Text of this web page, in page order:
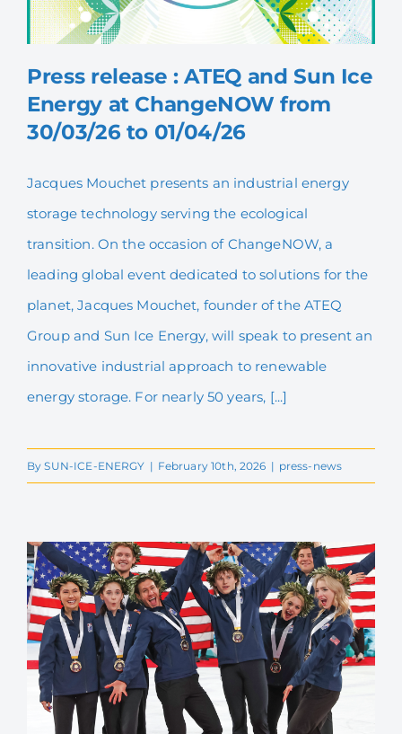
Press release : ATEQ and
ChangeNOW from 30/03/26
to 01/04/26
Press release : ATEQ and Sun Ice
Energy at ChangeNOW from
30/03/26 to 01/04/26
Jacques Mouchet presents an industrial energy
storage technology serving the ecological
transition. On the occasion of ChangeNOW, a
leading global event dedicated to solutions for the
planet, Jacques Mouchet, founder of the ATEQ
Group and Sun Ice Energy, will speak to present an
innovative industrial approach to renewable
energy storage. For nearly 50 years, [...]
BySUN-ICE-ENERGY | February 10th, 2026 | press-news